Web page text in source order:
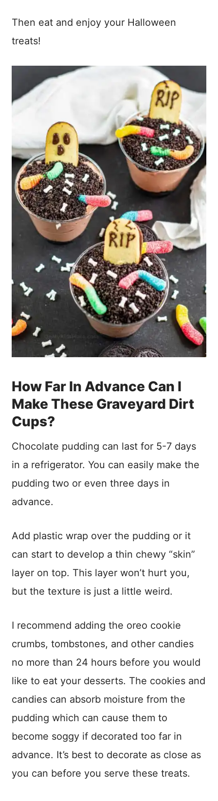
Then eat and enjoy your Halloween
treats!
How Far In Advance Can I
Make These Graveyard Dirt
Cups?
Chocolate pudding can last for 5-7 days
in a refrigerator. You can easily make the
pudding two or even three days in
advance.
Add plastic wrap over the pudding or it
can start to develop a thin chewy “skin”
layer on top. This layer won’t hurt you,
but the texture is just a little weird.
I recommend adding the oreo cookie
crumbs, tombstones, and other candies
no more than 24 hours before you would
like to eat your desserts. The cookies and
candies can absorb moisture from the
pudding which can cause them to
become soggy if decorated too far in
advance. It’s best to decorate as close as
you can before you serve these treats.